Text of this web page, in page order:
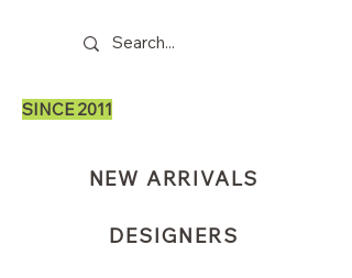
SINCE 2011
NEW ARRIVALS
DESIGNERS